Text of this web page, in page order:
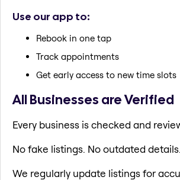
Use our app to:
Rebook in one tap
Track appointments
Get early access to new time slots
All Businesses are Verified
Every business is checked and
No fake listings. No outdated details.
We regularly update listings for